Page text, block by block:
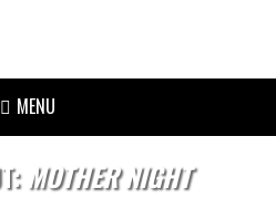
MENU
MOTHER NIGHT